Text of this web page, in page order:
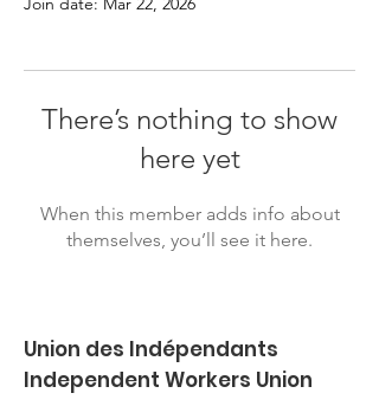
There’s nothing to show
here yet
When this member adds info about
themselves, you’ll see it here.
Union des Indépendants
Independent Workers Union